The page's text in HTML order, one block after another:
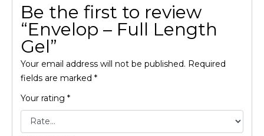
Be the first to review
“Envelop – Full Length
Gel”
Your email address will not be published. Required
fields are marked *
Your rating *